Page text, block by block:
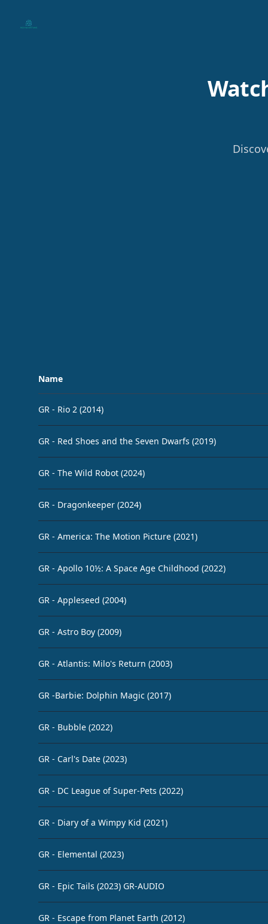
Your Company
Name
GR - Rio 2 (2014)
GR - Red Shoes and the Seven Dwarfs (2019)
GR - The Wild Robot (2024)
GR - Dragonkeeper (2024)
GR - America: The Motion Picture (2021)
GR - Apollo 10½: A Space Age Childhood (2022)
GR - Appleseed (2004)
GR - Astro Boy (2009)
GR - Atlantis: Milo's Return (2003)
GR -Barbie: Dolphin Magic (2017)
GR - Bubble (2022)
GR - Carl's Date (2023)
GR - DC League of Super-Pets (2022)
GR - Diary of a Wimpy Kid (2021)
GR - Elemental (2023)
GR - Epic Tails (2023) GR-AUDIO
GR - Escape from Planet Earth (2012)